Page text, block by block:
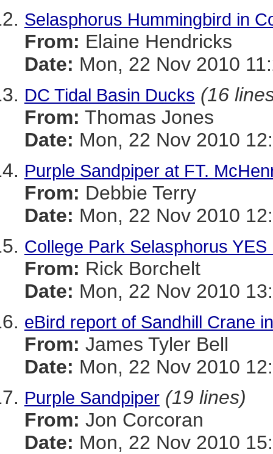
Selasphorus Hummingbird in
From: Elaine Hendricks
Date: Mon, 22 Nov 2010
DC Tidal Basin Ducks (16
From: Thomas Jones
Date: Mon, 22 Nov 2010
Purple Sandpiper at FT.
From: Debbie Terry
Date: Mon, 22 Nov 2010
College Park Selasphorus YES
From: Rick Borchelt
Date: Mon, 22 Nov 2010
eBird report of Sandhill Crane
From: James Tyler Bell
Date: Mon, 22 Nov 2010
Purple Sandpiper (19 lines)
From: Jon Corcoran
Date: Mon, 22 Nov 2010